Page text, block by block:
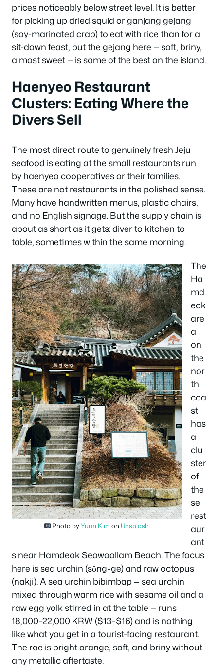
prices noticeably below street level. It is better
for picking up dried squid or ganjang gejang
(soy-marinated crab) to eat with rice than for a
sit-down feast, but the gejang here — soft, briny,
almost sweet — is some of the best on the island.
Haenyeo Restaurant
Clusters: Eating Where the
Divers Sell
The most direct route to genuinely fresh Jeju
seafood is eating at the small restaurants run
by haenyeo cooperatives or their families.
These are not restaurants in the polished sense.
Many have handwritten menus, plastic chairs,
and no English signage. But the supply chain is
about as short as it gets: diver to kitchen to
table, sometimes within the same morning.
Photo byYumi Kim on Unsplash.
The
Ha
md
eok
are
a
on
the
nor
th
coa
st
has
a
clu
ster
of
the
se
rest
aur
ant
s near Hamdeok Seowoollam Beach. The focus
here is sea urchin (sŏng-ge) and raw octopus
(nakji). A sea urchin bibimbap — sea urchin
mixed through warm rice with sesame oil and a
raw egg yolk stirred in at the table — runs
18,000–22,000 KRW ($13–$16) and is nothing
like what you get in a tourist-facing restaurant.
The roe is bright orange, soft, and briny without
any metallic aftertaste.